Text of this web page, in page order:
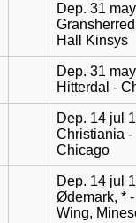
Dep. 31
Hall Kinsys
Dep. 31
Hitterdal -
Dep. 14 jul
Christiania -
Chicago
Dep. 14 jul
Ødemark, *
Wing,